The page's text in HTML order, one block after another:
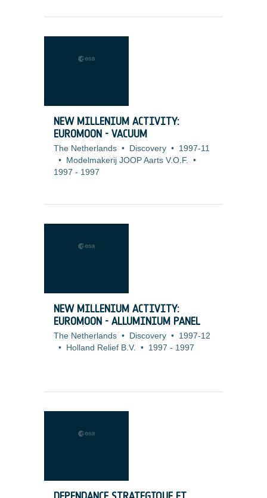
NEW MILLENIUM ACTIVITY:
EUROMOON - VACUUM
The Netherlands • Discovery • 1997-11
•
Modelmakerij JOOP Aarts V.O.F. •
1997 - 1997
NEW MILLENIUM ACTIVITY:
EUROMOON - ALLUMINIUM PANEL
The Netherlands • Discovery • 1997-12
•
Holland Relief B.V. • 1997 - 1997